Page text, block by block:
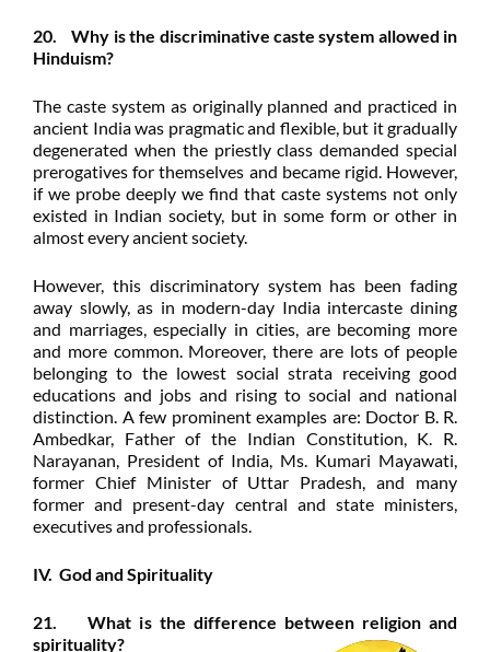
20. Why is the discriminative caste system allowed in
Hinduism?
The caste system as originally planned and practiced in
ancient India was pragmatic and flexible, but it gradually
degenerated when the priestly class demanded special
prerogatives for themselves and became rigid. However,
if we probe deeply we find that caste systems not only
existed in Indian society, but in some form or other in
almost every ancient society.
However, this discriminatory system has been fading
away slowly, as in modern-day India intercaste dining
and marriages, especially in cities, are becoming more
and more common. Moreover, there are lots of people
belonging to the lowest social strata receiving good
educations and jobs and rising to social and national
distinction. A few prominent examples are: Doctor B. R.
Ambedkar, Father of the Indian Constitution, K. R.
Narayanan, President of India, Ms. Kumari Mayawati,
former Chief Minister of Uttar Pradesh, and many
former and present-day central and state ministers,
executives and professionals.
IV. God and Spirituality
21. What is the difference between religion and
spirituality?